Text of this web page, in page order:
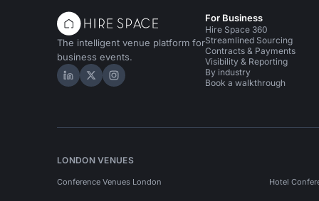
The intelligent venue platform for
business events.
Hire Space on LinkedIn
Hire Space on X
Hire Space on Instagram
For Business
Hire Space 360
Streamlined Sourcing
Contracts & Payments
Visibility & Reporting
By industry
Book a walkthrough
LONDON VENUES
Conference Venues London Hotel